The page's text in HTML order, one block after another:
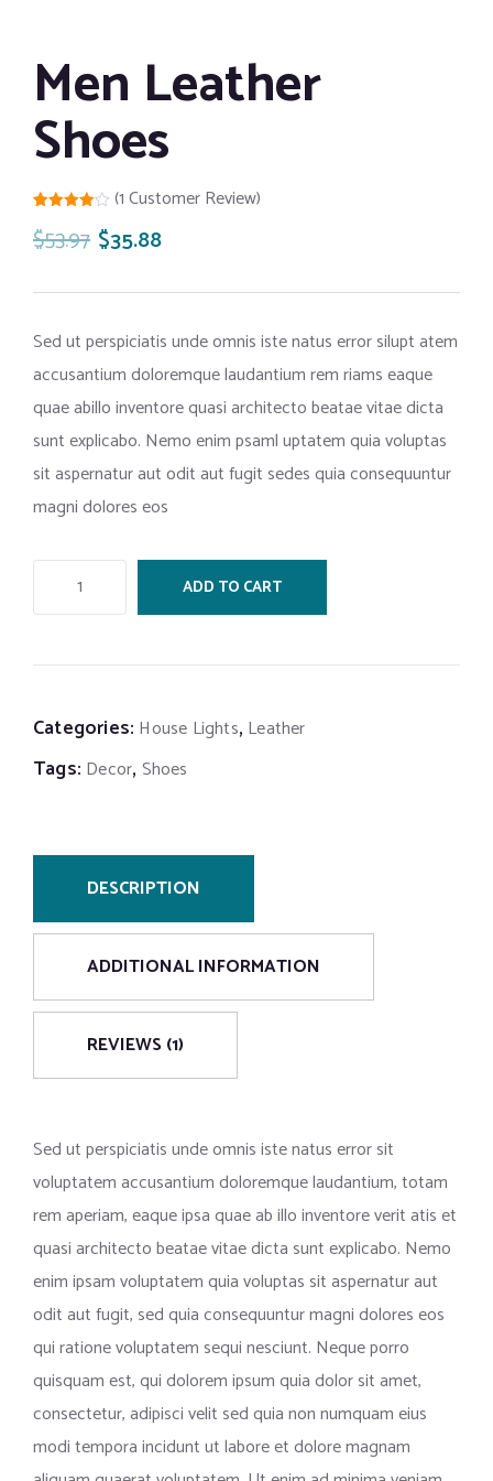
Men Leather
Shoes
4.00out
of 5
customer
(1Customer Review)
$53.97 $35.88
Sed ut perspiciatis unde omnis iste natus error silupt atem
accusantium doloremque laudantium rem riams eaque
quae abillo inventore quasi architecto beatae vitae dicta
sunt explicabo. Nemo enim psaml uptatem quia voluptas
sit aspernatur aut odit aut fugit sedes quia consequuntur
magni dolores eos
ADD TO CART
Categories: House Lights, Leather
Tags: Decor, Shoes
DESCRIPTION
ADDITIONAL INFORMATION
REVIEWS (1)
Sed ut perspiciatis unde omnis iste natus error sit
voluptatem accusantium doloremque laudantium, totam
rem aperiam, eaque ipsa quae ab illo inventore verit atis et
quasi architecto beatae vitae dicta sunt explicabo. Nemo
enim ipsam voluptatem quia voluptas sit aspernatur aut
odit aut fugit, sed quia consequuntur magni dolores eos
qui ratione voluptatem sequi nesciunt. Neque porro
quisquam est, qui dolorem ipsum quia dolor sit amet,
consectetur, adipisci velit sed quia non numquam eius
modi tempora incidunt ut labore et dolore magnam